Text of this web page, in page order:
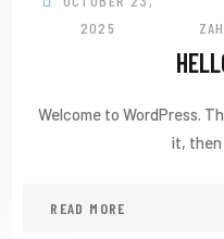
2025
Welcome to WordPress.
it,
READ MORE